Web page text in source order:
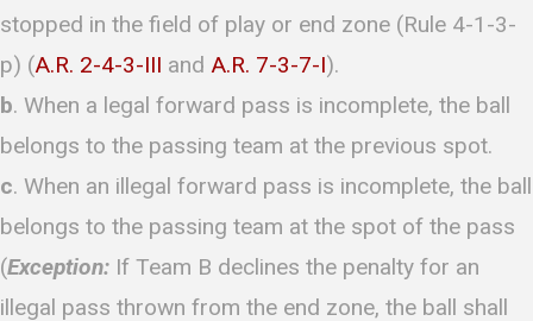
stopped in the field of play or end zone (Rule 4-1-3-
p) (A.R. 2-4-3-III and A.R. 7-3-7-I).
b. When a legal forward pass is incomplete, the ball
belongs to the passing team at the previous spot.
c. When an illegal forward pass is incomplete, the ball
belongs to the passing team at the spot of the pass
(Exception: If Team B declines the penalty for an
illegal pass thrown from the end zone, the ball shall